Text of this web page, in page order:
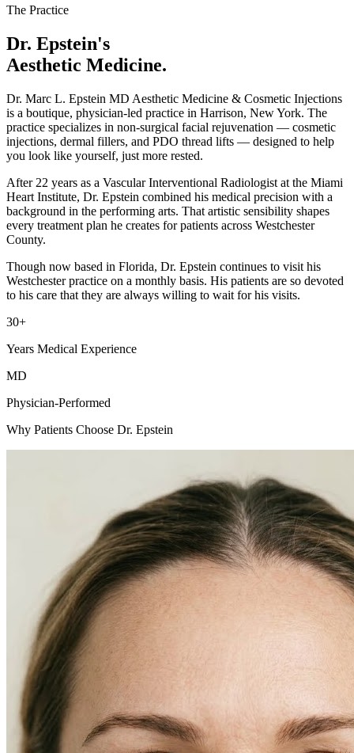
The Practice
Dr. Epstein's
Aesthetic Medicine.
Dr. Marc L. Epstein MD Aesthetic Medicine & Cosmetic Injections
is a boutique, physician-led practice in Harrison, New York. The
practice specializes in non-surgical facial rejuvenation — cosmetic
injections, dermal fillers, and PDO thread lifts — designed to help
you look like yourself, just more rested.
After 22 years as a Vascular Interventional Radiologist at the Miami
Heart Institute, Dr. Epstein combined his medical precision with a
background in the performing arts. That artistic sensibility shapes
every treatment plan he creates for patients across Westchester
County.
Though now based in Florida, Dr. Epstein continues to visit his
Westchester practice on a monthly basis. His patients are so devoted
to his care that they are always willing to wait for his visits.
30+
Years Medical Experience
MD
Physician-Performed
Why Patients Choose Dr. Epstein